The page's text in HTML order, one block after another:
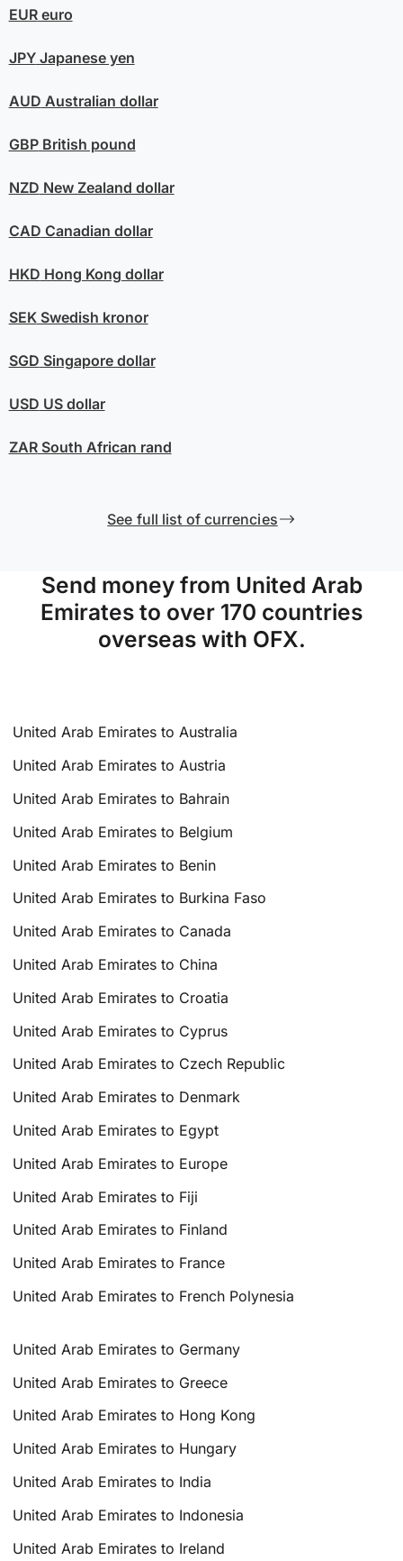
EUReuro
JPYJapanese yen
AUD Australian dollar
GBPBritish pound
NZD New Zealand dollar
CAD Canadian dollar
HKD Hong Kong dollar
SEKSwedish kronor
SGD Singapore dollar
USD US dollar
ZARSouth African rand
See full list of currencies
Send money from United Arab
Emirates to over 170 countries
overseas with OFX.
United Arab Emirates to Australia
United Arab Emirates to Austria
United Arab Emirates to Bahrain
United Arab Emirates to Belgium
United Arab Emirates to Benin
United Arab Emirates to Burkina Faso
United Arab Emirates to Canada
United Arab Emirates to China
United Arab Emirates to Croatia
United Arab Emirates to Cyprus
United Arab Emirates to Czech Republic
United Arab Emirates to Denmark
United Arab Emirates to Egypt
United Arab Emirates to Europe
United Arab Emirates to Fiji
United Arab Emirates to Finland
United Arab Emirates to France
United Arab Emirates to French Polynesia
United Arab Emirates to Germany
United Arab Emirates to Greece
United Arab Emirates to Hong Kong
United Arab Emirates to Hungary
United Arab Emirates to India
United Arab Emirates to Indonesia
United Arab Emirates to Ireland